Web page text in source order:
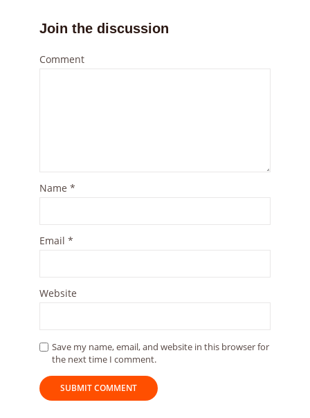
Join the discussion
Comment
Name *
Email *
Website
Save my name, email, and website in this browser for
the next time I comment.